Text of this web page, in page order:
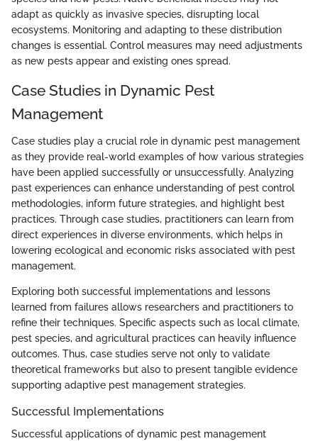
adapt as quickly as invasive species, disrupting local
ecosystems. Monitoring and adapting to these distribution
changes is essential. Control measures may need adjustments
as new pests appear and existing ones spread.
Case Studies in Dynamic Pest
Management
Case studies play a crucial role in dynamic pest management
as they provide real-world examples of how various strategies
have been applied successfully or unsuccessfully. Analyzing
past experiences can enhance understanding of pest control
methodologies, inform future strategies, and highlight best
practices. Through case studies, practitioners can learn from
direct experiences in diverse environments, which helps in
lowering ecological and economic risks associated with pest
management.
Exploring both successful implementations and lessons
learned from failures allows researchers and practitioners to
refine their techniques. Specific aspects such as local climate,
pest species, and agricultural practices can heavily influence
outcomes. Thus, case studies serve not only to validate
theoretical frameworks but also to present tangible evidence
supporting adaptive pest management strategies.
Successful Implementations
Successful applications of dynamic pest management